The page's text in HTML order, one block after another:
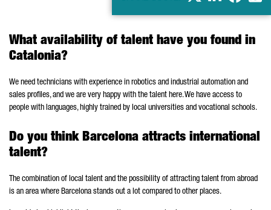
What availability of talent have you found in
Catalonia?
We need technicians with experience in robotics and industrial automation and
sales profiles, and we are very happy with the talent here. We have access to
people with languages, highly trained by local universities and vocational schools.
Do you think Barcelona attracts international
talent?
The combination of local talent and the possibility of attracting talent from abroad
is an area where Barcelona stands out a lot compared to other places.